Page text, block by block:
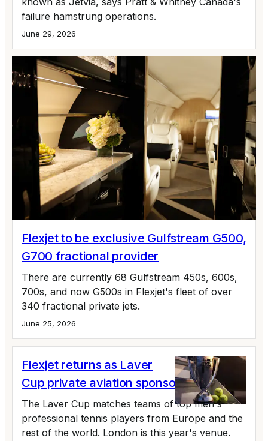
failure hamstrung operations.
June 29, 2026
Flexjet to be exclusive Gulfstream G500,
G700 fractional provider
There are currently 68 Gulfstream 450s, 600s,
700s, and now G500s in Flexjet's fleet of over
340 fractional private jets.
June 25, 2026
Flexjet returns as Laver
Cup private aviation sponsor
The Laver Cup matches teams of top men's
professional tennis players from Europe and the
rest of the world. London is this year's venue.